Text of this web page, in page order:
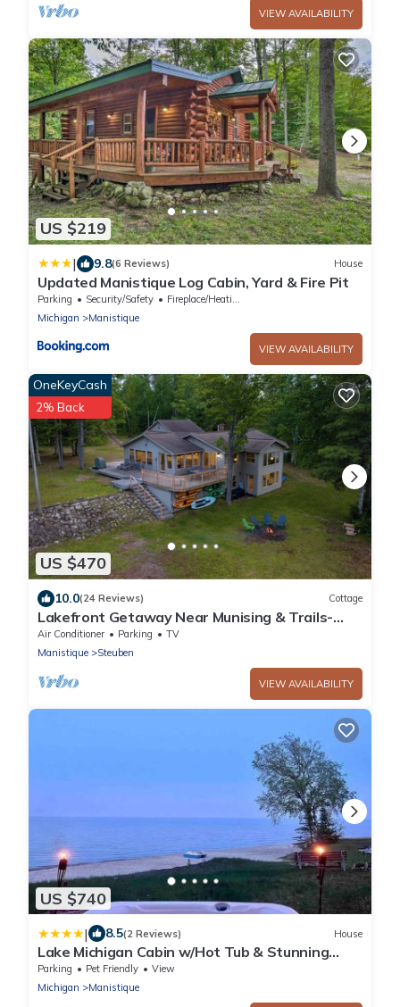
VIEW AVAILABILITY
US $219
| 9.8(6 Reviews) House
Updated Manistique Log Cabin, Yard & Fire Pit
Parking Security/Safety
Fireplace/Heating
Michigan
Manistique
VIEW AVAILABILITY
US $470
OneKeyCash
2% Back
10.0(24 Reviews) Cottage
Lakefront Getaway Near Munising & Trails-
Sleeps 10
Air Conditioner Parking
TV
Manistique
Steuben
VIEW AVAILABILITY
US $740
| 8.5(2 Reviews) House
Lake Michigan Cabin w/Hot Tub & Stunning
Views
Parking Pet Friendly
View
Michigan
Manistique